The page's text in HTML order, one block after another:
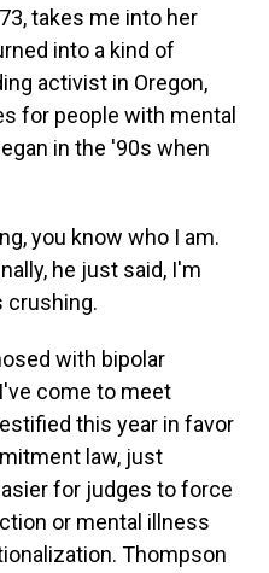
takes me into her
into a kind of
activist in Oregon,
for people with mental
in the '90s when
you know who I am.
he just said, I'm
crushing.
with bipolar
come to meet
this year in favor
law, just
for judges to force
or mental illness
Thompson